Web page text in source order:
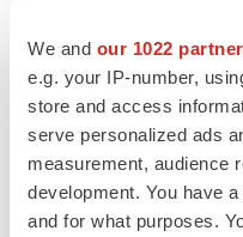
We and our 1022
e.g. your IP-number,
store and access
serve personalized ads
measurement, audience
development. You have
and for what purposes.